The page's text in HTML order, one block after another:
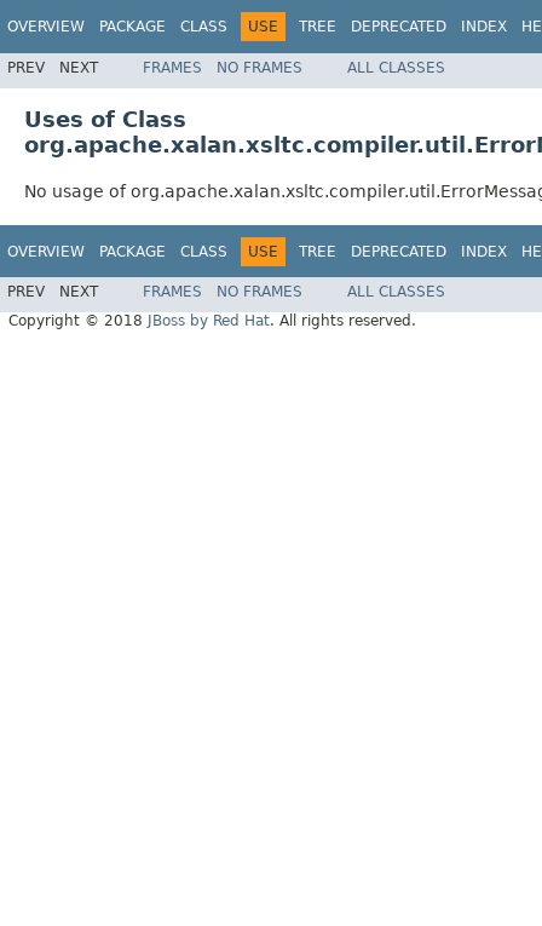
OVERVIEW PACKAGE CLASS USE TREE DEPRECATED INDEX
PREV NEXT FRAMES NO FRAMES ALL CLASSES
Uses of Class
No usage of
OVERVIEW PACKAGE CLASS USE TREE DEPRECATED INDEX
PREV NEXT FRAMES NO FRAMES
ALL CLASSES
Copyright © 2018
JBoss by Red Hat. All rights reserved.